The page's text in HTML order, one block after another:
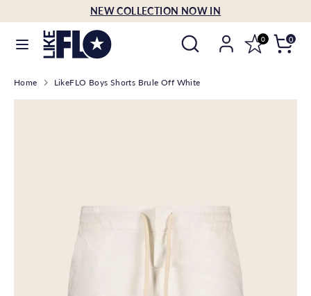
to
content
NEW COLLECTION NOW IN
Search
Search
our
0 0
Language
English
our
store
Home LikeFLO Boys Shorts Brule Off White